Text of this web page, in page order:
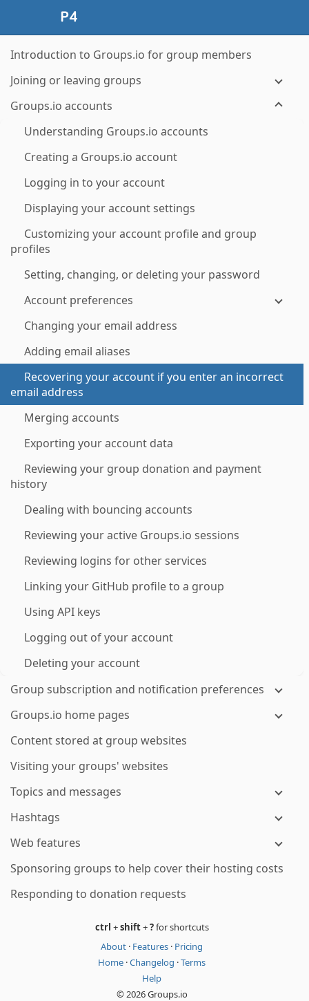
Introduction to Groups.io for group members
Joining or leaving groups
Groups.io accounts
Understanding Groups.io accounts
Creating a Groups.io account
Logging in to your account
Displaying your account settings
Customizing your account profile and group
profiles
Setting, changing, or deleting your password
Account preferences
Changing your email address
Adding email aliases
Recovering your account if you enter an incorrect
email address
Merging accounts
Exporting your account data
Reviewing your group donation and payment
history
Dealing with bouncing accounts
Reviewing your active Groups.io sessions
Reviewing logins for other services
Linking your GitHub profile to a group
Using API keys
Logging out of your account
Deleting your account
Group subscription and notification preferences
Groups.io home pages
Content stored at group websites
Visiting your groups' websites
Topics and messages
Hashtags
Web features
Sponsoring groups to help cover their hosting costs
Responding to donation requests
ctrl +shift+?for shortcuts
About · Features · Pricing
Home ·Changelog ·Terms
Help
© 2026 Groups.io